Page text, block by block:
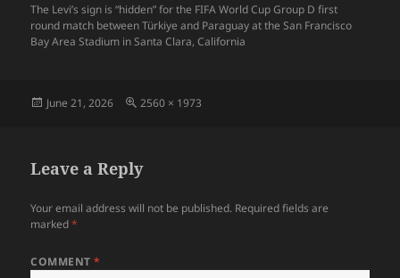
The Levi’s sign is “hidden” for the FIFA World Cup Group D first
round match between Türkiye and Paraguay at the San Francisco
Bay Area Stadium in Santa Clara, California
Posted
June 21, 2026
Full
2560 × 1973
Leave a Reply
Your email address will not be published. Required fields are
marked*
COMMENT*